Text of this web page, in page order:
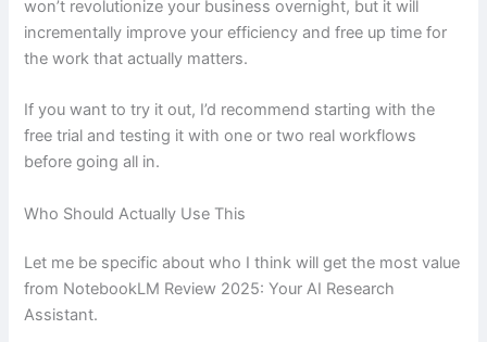
won’t revolutionize your business overnight, but it will
incrementally improve your efficiency and free up time for
the work that actually matters.
If you want to try it out, I’d recommend starting with the
free trial and testing it with one or two real workflows
before going all in.
Who Should Actually Use This
Let me be specific about who I think will get the most value
from NotebookLM Review 2025: Your AI Research
Assistant.